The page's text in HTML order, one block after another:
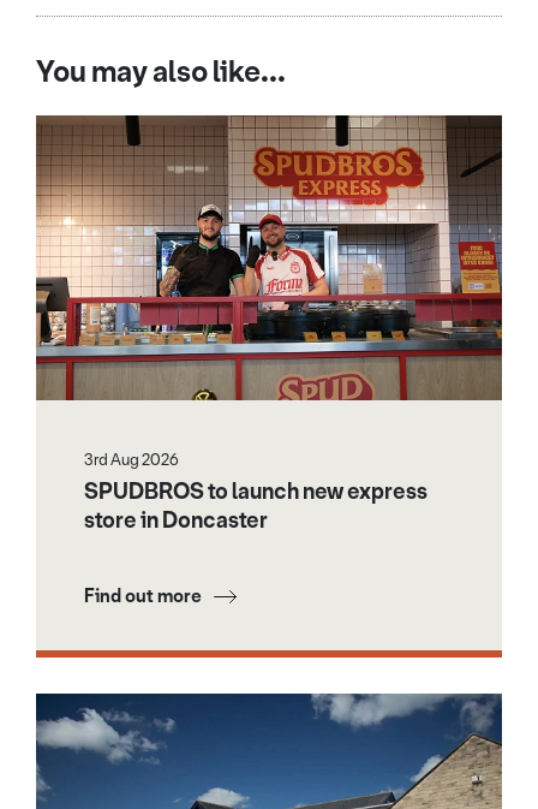
You may also like...
3rd Aug 2026
SPUDBROS to launch new express
store in Doncaster
Find out more